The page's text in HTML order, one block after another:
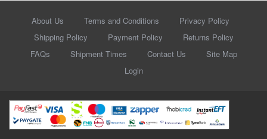
About Us Terms and Conditions
Privacy Policy
Shipping Policy
Payment Policy
Returns Policy
FAQs
Shipment Times Contact Us
Site Map
Login